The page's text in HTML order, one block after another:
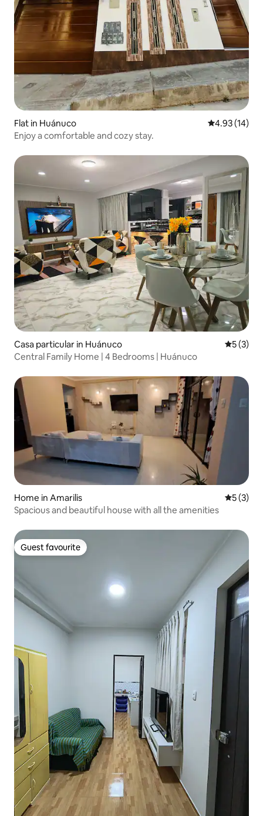
Flat in Huánuco 4.93 out of 5
4.93 (14)
Enjoy a comfortable and cozy stay.
Casa particular in Huánuco 5 out of
5 (3)
Central Family Home | 4 Bedrooms | Huánuco
Home in Amarilis 5 out of
5 (3)
Spacious and beautiful house with all the amenities
Guest favourite
Guest favourite